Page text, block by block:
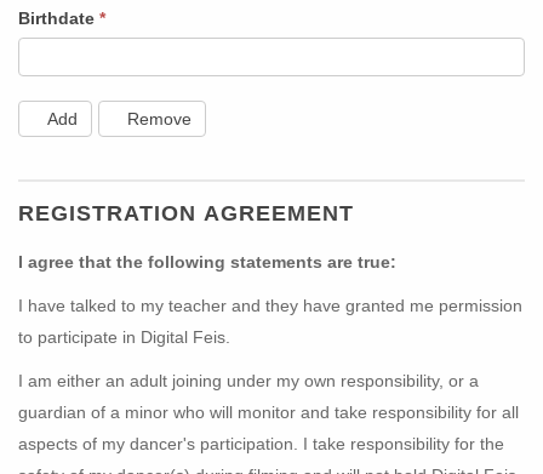
Birthdate *
Add Remove
REGISTRATION AGREEMENT
I agree that the following statements are true:
I have talked to my teacher and they have granted me permission
to participate in Digital Feis.
I am either an adult joining under my own responsibility, or a
guardian of a minor who will monitor and take responsibility for all
aspects of my dancer's participation. I take responsibility for the